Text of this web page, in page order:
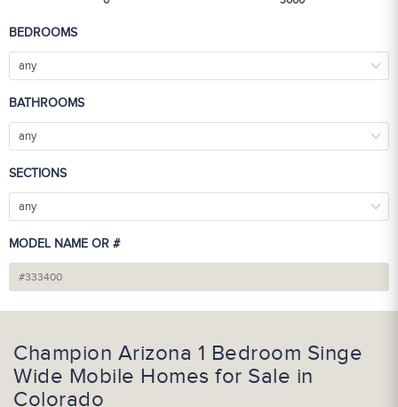
BEDROOMS
any
BATHROOMS
any
SECTIONS
any
MODEL NAME OR #
Champion Arizona 1 Bedroom Singe
Wide Mobile Homes for Sale in
Colorado